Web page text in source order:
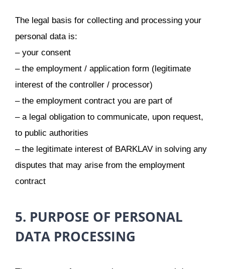
The legal basis for collecting and processing your
personal data is:
– your consent
– the employment / application form (legitimate
interest of the controller / processor)
– the employment contract you are part of
– a legal obligation to communicate, upon request,
to public authorities
– the legitimate interest of BARKLAV in solving any
disputes that may arise from the employment
contract
5. PURPOSE OF PERSONAL
DATA PROCESSING